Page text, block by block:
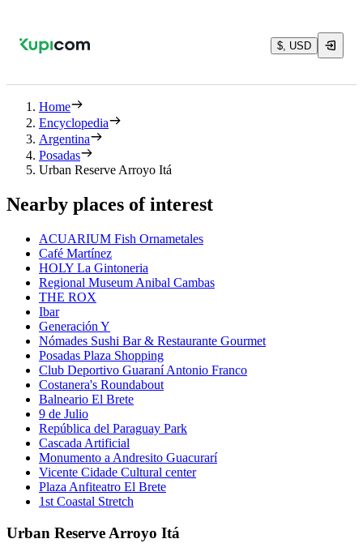
$, USD
Home
Encyclopedia
Argentina
Posadas
Urban Reserve Arroyo Itá
Nearby places of interest
ACUARIUM Fish Ornametales
Café Martínez
HOLY La Gintoneria
Regional Museum Anibal Cambas
THE ROX
Ibar
Generación Y
Nómades Sushi Bar & Restaurante Gourmet
Posadas Plaza Shopping
Club Deportivo Guaraní Antonio Franco
Costanera's Roundabout
Balneario El Brete
9 de Julio
República del Paraguay Park
Cascada Artificial
Monumento a Andresito Guacurarí
Vicente Cidade Cultural center
Plaza Anfiteatro El Brete
1st Coastal Stretch
Urban Reserve Arroyo Itá